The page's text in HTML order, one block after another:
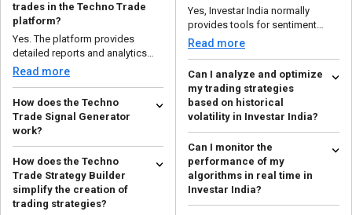
trades in the Techno Trade
platform?
Yes. The platform provides
detailed reports and analytics
that help you to analy...
Read more
How does the Techno
Trade Signal Generator
work?
The Techno Trade Signal
Generator examines real-time
and historical market data,...
Read more
How does the Techno
Trade Strategy Builder
simplify the creation of
trading strategies?
Yes, Investar India normally
provides tools for sentiment
analysis. This feature...
Read more
Can I analyze and optimize
my trading strategies
based on historical
volatility in Investar India?
Yes, Investar India allows you to
analyze and optimize your
trading methods usin...
Read more
Can I monitor the
performance of my
algorithms in real time in
Investar India?
Yes, monitoring the performance